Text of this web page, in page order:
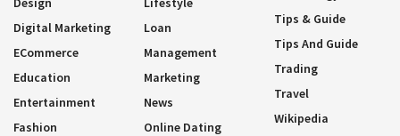
Digital Marketing
ECommerce
Education
Entertainment
Fashion
Loan
Management
Marketing
News
Online Dating
Tips & Guide
Tips And Guide
Trading
Travel
Wikipedia